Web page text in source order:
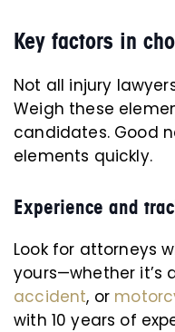
Key factors in
Not all injury
Weigh these
candidates. Good
elements quickly.
Experience and
Look for attorneys
yours—whether it’s
accident, or
with 10 years of